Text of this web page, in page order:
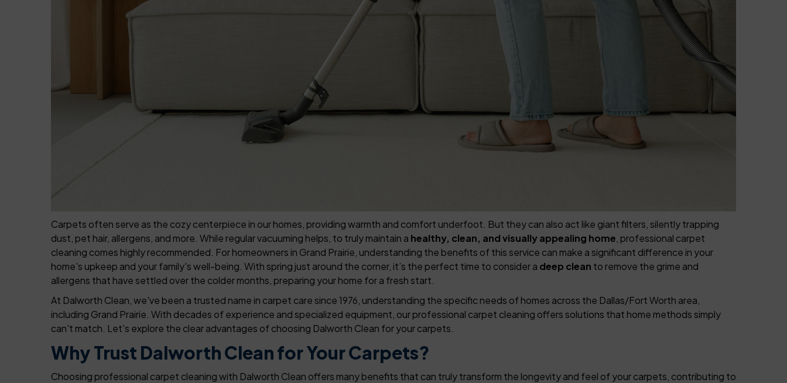
Carpets often serve as the cozy centerpiece in our homes, providing warmth and comfort underfoot. But they can also act like giant filters, silently trapping
dust, pet hair, allergens, and more. While regular vacuuming helps, to truly maintain a healthy, clean, and visually appealing home , professional carpet
cleaning comes highly recommended. For homeowners in Grand Prairie, understanding the benefits of this service can make a significant difference in your
home's upkeep and your family's well-being. With spring just around the corner, it’s the perfect time to consider a deep clean to remove the grime and
allergens that have settled over the colder months, preparing your home for a fresh start.
At Dalworth Clean, we've been a trusted name in carpet care since 1976, understanding the specific needs of homes across the Dallas/Fort Worth area,
including Grand Prairie. With decades of experience and specialized equipment, our professional carpet cleaning offers solutions that home methods simply
can't match. Let's explore the clear advantages of choosing Dalworth Clean for your carpets.
Why Trust Dalworth Clean for Your Carpets?
Choosing professional carpet cleaning with Dalworth Clean offers many benefits that can truly transform the longevity and feel of your carpets, contributing to